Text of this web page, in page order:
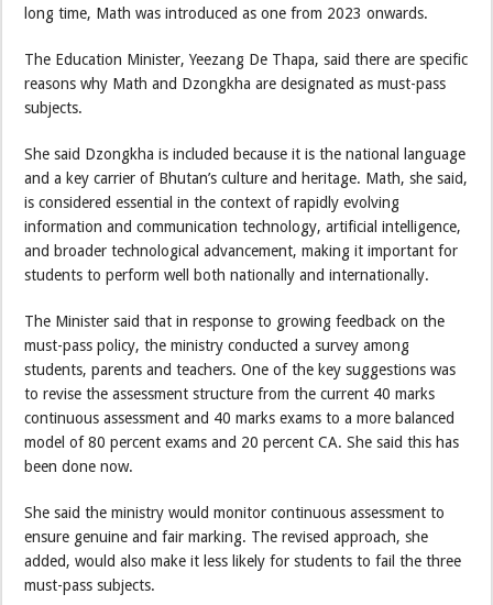
long time, Math was introduced as one from 2023 onwards.
The Education Minister, Yeezang De Thapa, said there are specific
reasons why Math and Dzongkha are designated as must-pass
subjects.
She said Dzongkha is included because it is the national language
and a key carrier of Bhutan’s culture and heritage. Math, she said,
is considered essential in the context of rapidly evolving
information and communication technology, artificial intelligence,
and broader technological advancement, making it important for
students to perform well both nationally and internationally.
The Minister said that in response to growing feedback on the
must-pass policy, the ministry conducted a survey among
students, parents and teachers. One of the key suggestions was
to revise the assessment structure from the current 40 marks
continuous assessment and 40 marks exams to a more balanced
model of 80 percent exams and 20 percent CA. She said this has
been done now.
She said the ministry would monitor continuous assessment to
ensure genuine and fair marking. The revised approach, she
added, would also make it less likely for students to fail the three
must-pass subjects.